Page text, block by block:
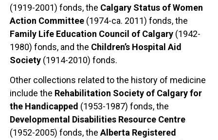
(1919-2001) fonds, the Calgary Status of Women
Action Committee (1974-ca. 2011) fonds, the
Family Life Education Council of Calgary (1942-
1980) fonds, and the Children’s Hospital Aid
Society (1914-2010) fonds.
Other collections related to the history of medicine
include the Rehabilitation Society of Calgary for
the Handicapped (1953-1987) fonds, the
Developmental Disabilities Resource Centre
(1952-2005) fonds, theAlberta Registered